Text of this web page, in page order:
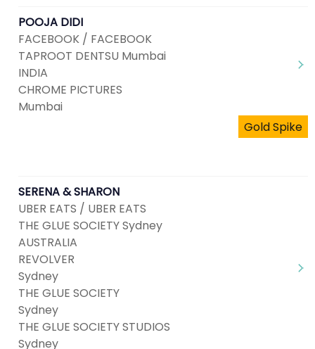
POOJA DIDI
FACEBOOK / FACEBOOK
TAPROOT DENTSU Mumbai
INDIA
CHROME PICTURES
Mumbai
Gold Spike
SERENA & SHARON
UBER EATS / UBER EATS
THE GLUE SOCIETY Sydney
AUSTRALIA
REVOLVER
Sydney
THE GLUE SOCIETY
Sydney
THE GLUE SOCIETY STUDIOS
Sydney